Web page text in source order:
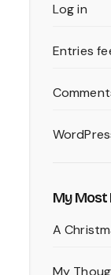
Log in
Entries
My Most
A
My